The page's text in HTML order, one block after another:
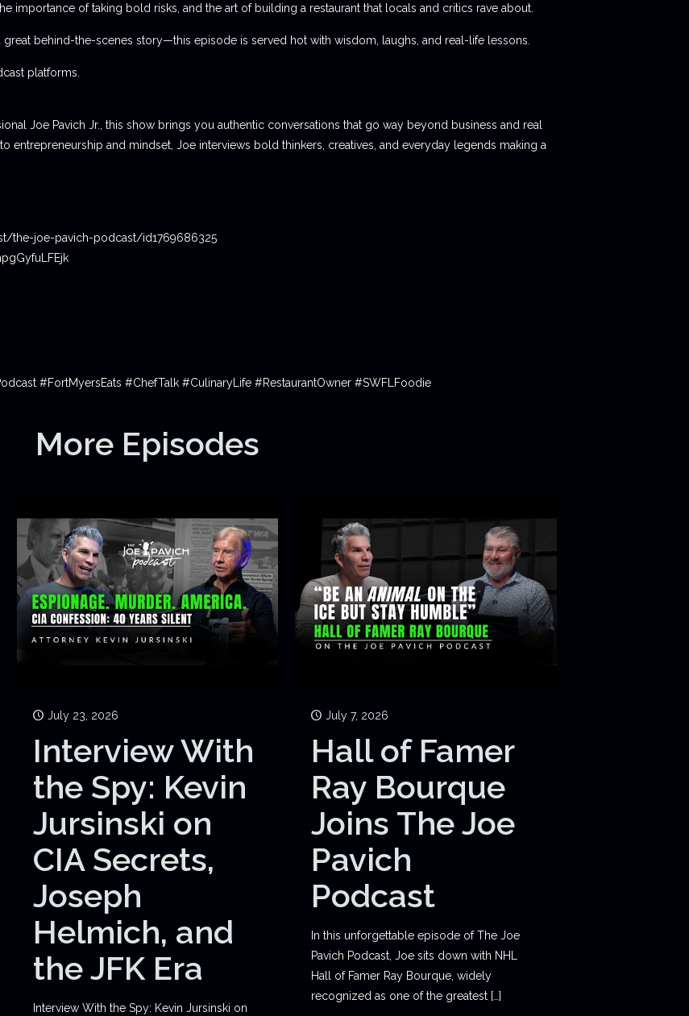
importance of taking bold risks, and the art of building a restaurant that locals and critics rave about.
great behind-the-scenes story—this episode is served hot with wisdom, laughs, and real-life lessons.
platforms.
Joe Pavich Jr., this show brings you authentic conversations that go way beyond business and real
entrepreneurship and mindset, Joe interviews bold thinkers, creatives, and everyday legends making a
the-joe-pavich-podcast/id1769686325
#FortMyersEats #ChefTalk #CulinaryLife #RestaurantOwner #SWFLFoodie
More Episodes
July 23, 2026
Interview With
the Spy: Kevin
Jursinski on
CIA Secrets,
Joseph
Helmich, and
the JFK Era
Interview With the Spy: Kevin Jursinski on
July 7, 2026
Hall of Famer
Ray Bourque
Joins The Joe
Pavich
Podcast
In this unforgettable episode of The Joe
Pavich Podcast, Joe sits down with NHL
Hall of Famer Ray Bourque, widely
recognized as one of the greatest[…]